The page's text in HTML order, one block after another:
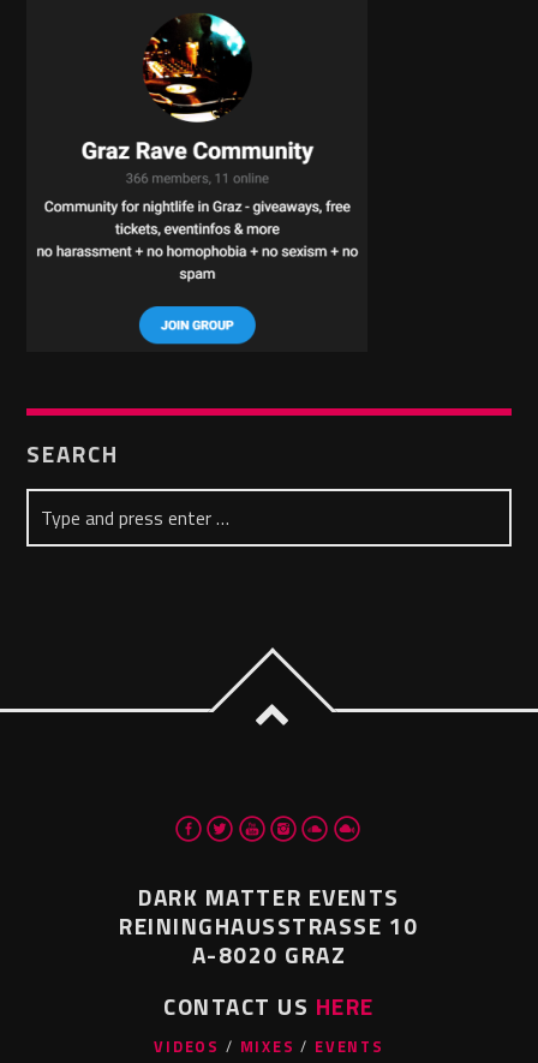
SEARCH
DARK MATTER EVENTS
REININGHAUSSTRASSE 10
A-8020 GRAZ
CONTACT US HERE
VIDEOS MIXES EVENTS